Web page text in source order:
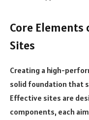
Core
Sites
Creating a high-
solid foundation that
Effective sites are
components, each